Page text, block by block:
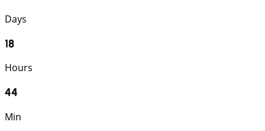
Days
18
Hours
44
Min